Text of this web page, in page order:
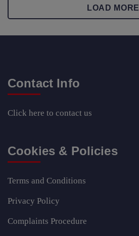
LOAD MORE
Contact Info
Click here to contact us
Cookies & Policies
Terms and Conditions
Privacy Policy
Complaints Procedure